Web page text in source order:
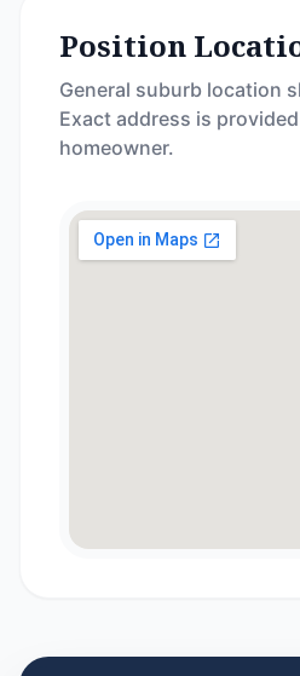
Position
General suburb location
Exact address is
homeowner.